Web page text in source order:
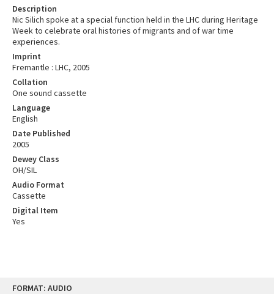
FORMAT: AUDIO
Description
Nic Silich spoke at a special function held in the LHC during Heritage
Week to celebrate oral histories of migrants and of war time
experiences.
Imprint
Fremantle : LHC, 2005
Collation
One sound cassette
Language
English
Date Published
2005
Dewey Class
OH/SIL
Audio Format
Cassette
Digital Item
Yes